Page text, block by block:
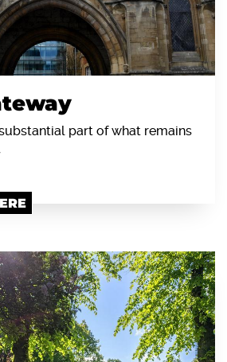
part of what remains